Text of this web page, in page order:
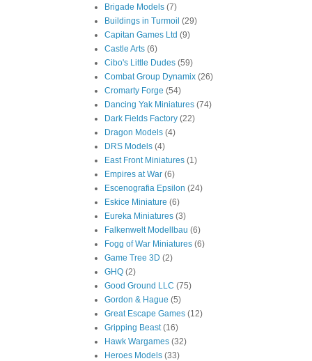
Brigade Models (7)
Buildings in Turmoil (29)
Capitan Games Ltd (9)
Castle Arts (6)
Cibo's Little Dudes (59)
Combat Group Dynamix (26)
Cromarty Forge (54)
Dancing Yak Miniatures (74)
Dark Fields Factory (22)
Dragon Models (4)
DRS Models (4)
East Front Miniatures (1)
Empires at War (6)
Escenografia Epsilon (24)
Eskice Miniature (6)
Eureka Miniatures (3)
Falkenwelt Modellbau (6)
Fogg of War Miniatures (6)
Game Tree 3D (2)
GHQ (2)
Good Ground LLC (75)
Gordon & Hague (5)
Great Escape Games (12)
Gripping Beast (16)
Hawk Wargames (32)
Heroes Models (33)